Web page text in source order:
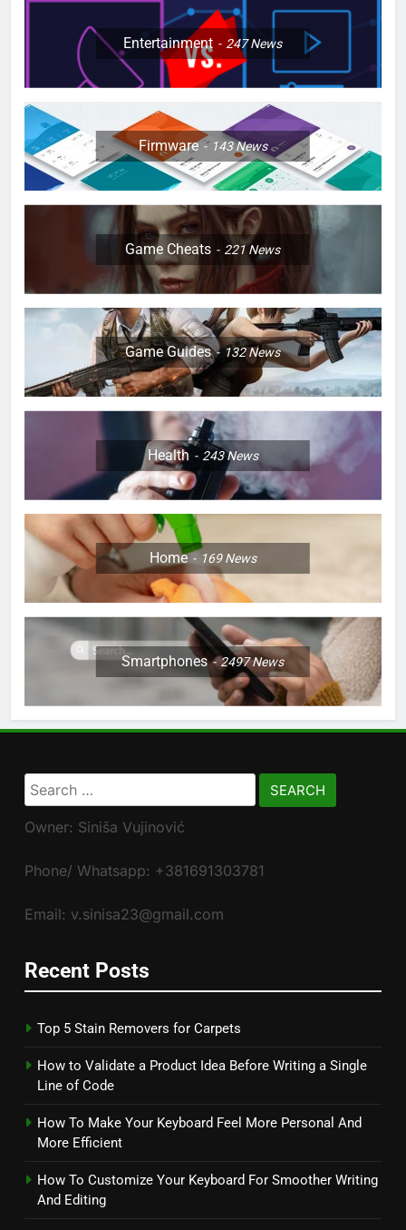
Entertainment 247News
Firmware 143News
Game Cheats 221News
Game Guides 132News
Health 243News
Home 169News
Smartphones 2497News
Search
for:
Owner: Siniša Vujinović
Phone/ Whatsapp: +381691303781
Email: v.sinisa23@gmail.com
Recent Posts
Top 5 Stain Removers for Carpets
How to Validate a Product Idea Before Writing a Single
Line of Code
How To Make Your Keyboard Feel More Personal And
More Efficient
How To Customize Your Keyboard For Smoother Writing
And Editing